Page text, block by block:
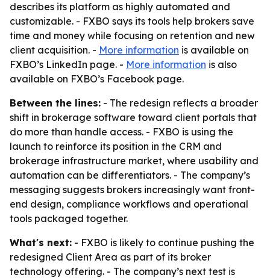
describes its platform as highly automated and
customizable. - FXBO says its tools help brokers save
time and money while focusing on retention and new
client acquisition. - More information is available on
FXBO’s LinkedIn page. - More information is also
available on FXBO’s Facebook page.
Between the lines: - The redesign reflects a broader
shift in brokerage software toward client portals that
do more than handle access. - FXBO is using the
launch to reinforce its position in the CRM and
brokerage infrastructure market, where usability and
automation can be differentiators. - The company’s
messaging suggests brokers increasingly want front-
end design, compliance workflows and operational
tools packaged together.
What's next: - FXBO is likely to continue pushing the
redesigned Client Area as part of its broker
technology offering. - The company’s next test is